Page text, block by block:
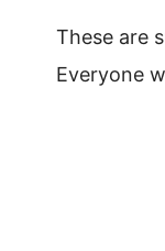
These are
Everyone